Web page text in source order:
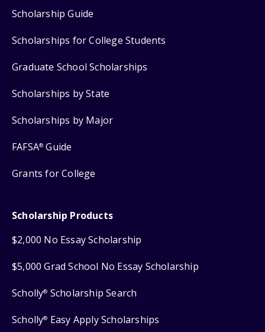
Scholarship Guide
Scholarships for College Students
Graduate School Scholarships
Scholarships by State
Scholarships by Major
FAFSA® Guide
Grants for College
Scholarship Products
$2,000 No Essay Scholarship
$5,000 Grad School No Essay Scholarship
Scholly® Scholarship Search
Scholly® Easy Apply Scholarships